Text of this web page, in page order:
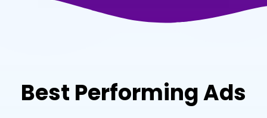
Best Performing Ads